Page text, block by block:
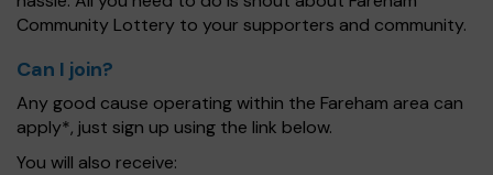
Community Lottery to your supporters and community.
Can I join?
Any good cause operating within the Fareham area can
apply*, just sign up using the link below.
You will also receive: